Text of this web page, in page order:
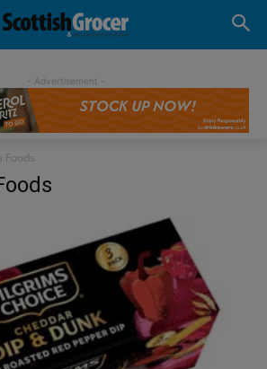
- Advertisement -
Foods